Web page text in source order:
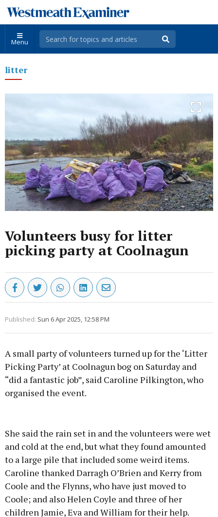
Menu
litter
Volunteers busy for litter
picking party at Coolnagun
Published: Sun 6 Apr 2025, 12:58 PM
A small party of volunteers turned up for the ‘Litter
Picking Party’ at Coolnagun bog on Saturday and
“did a fantastic job”, said Caroline Pilkington, who
organised the event.
Learn more
She said the rain set in and the volunteers were wet
and cold at the end, but what they found amounted
to a large pile that included some weird items.
Caroline thanked Darragh O’Brien and Kerry from
Coole and the Flynns, who have just moved to
Coole; and also Helen Coyle and three of her
children Jamie, Eva and William for their help.